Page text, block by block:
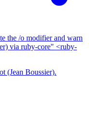
the /o modifier and warn
via ruby-core" <ruby-
(Jean Boussier).